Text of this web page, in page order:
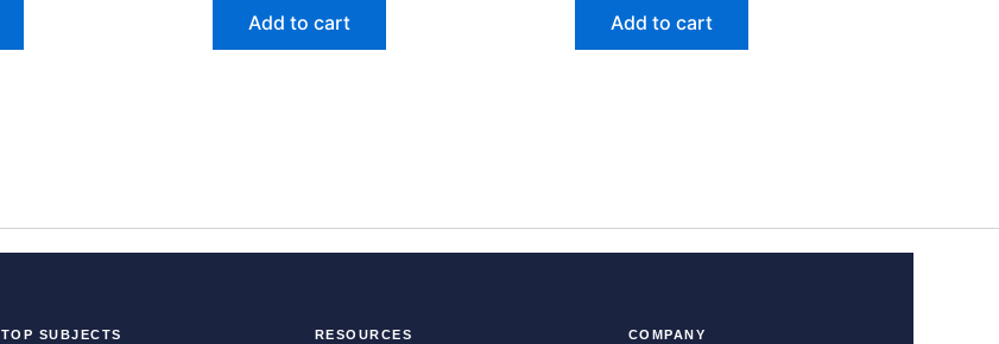
Add to cart Add to cart
TOP SUBJECTS RESOURCES COMPANY